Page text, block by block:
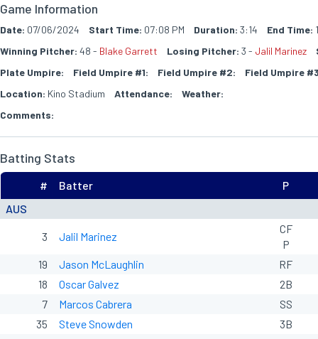
Game Information
Date: 07/06/2024 Start Time: 07:08 PM Duration: 3:14 End Time:
Winning Pitcher: 48 - Blake Garrett Losing Pitcher: 3 - Jalil Marinez
Plate Umpire:
Field Umpire #1: Field Umpire #2:
Field Umpire
Location: Kino Stadium Attendance:
Weather:
Comments:
Batting Stats
AUS
# Batter P
3 Jalil Marinez
CF
P
19
Jason McLaughlin
RF
18
Oscar Galvez
2B
7
Marcos Cabrera
SS
35
Steve Snowden
3B